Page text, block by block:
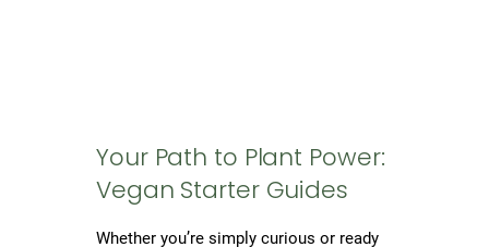
Your Path to Plant Power:
Vegan Starter Guides
Whether you’re simply curious or ready